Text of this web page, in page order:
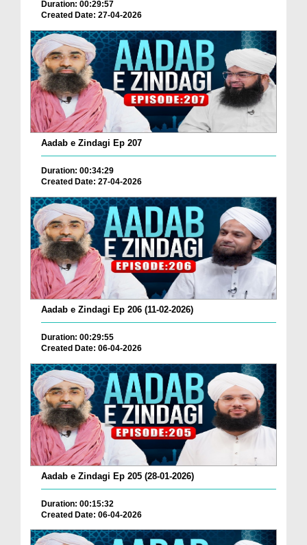
Duration: 00:29:57
Created Date: 27-04-2026
Aadab e Zindagi Ep 207
Duration: 00:34:29
Created Date: 27-04-2026
Aadab e Zindagi Ep 206 (11-02-2026)
Duration: 00:29:55
Created Date: 06-04-2026
Aadab e Zindagi Ep 205 (28-01-2026)
Duration: 00:15:32
Created Date: 06-04-2026